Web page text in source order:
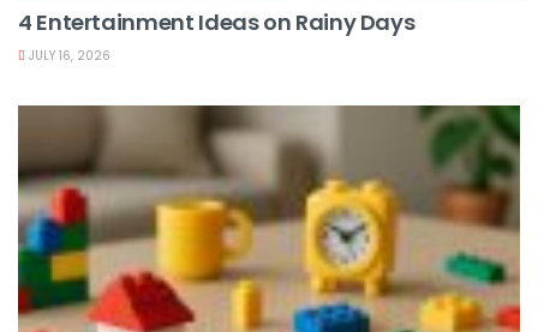
4 Entertainment Ideas on Rainy Days
JULY 16, 2026